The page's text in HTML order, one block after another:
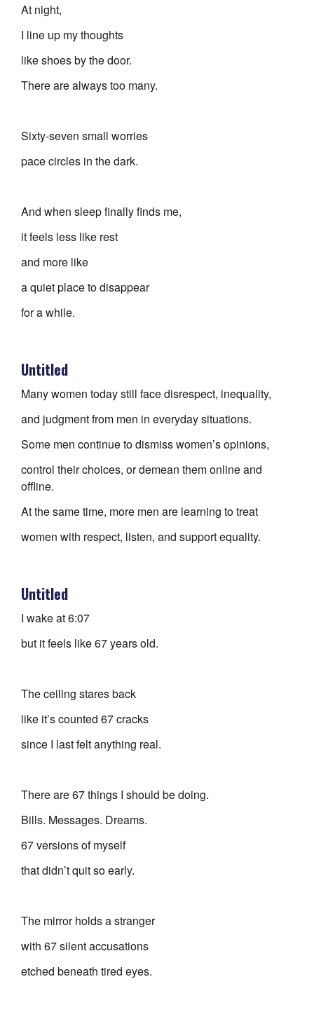
At night,
I line up my thoughts
like shoes by the door.
There are always too many.
Sixty-seven small worries
pace circles in the dark.
And when sleep finally finds me,
it feels less like rest
and more like
a quiet place to disappear
for a while.
Untitled
Many women today still face disrespect, inequality,
and judgment from men in everyday situations.
Some men continue to dismiss women’s opinions,
control their choices, or demean them online and
offline.
At the same time, more men are learning to treat
women with respect, listen, and support equality.
Untitled
I wake at 6:07
but it feels like 67 years old.
The ceiling stares back
like it’s counted 67 cracks
since I last felt anything real.
There are 67 things I should be doing.
Bills. Messages. Dreams.
67 versions of myself
that didn’t quit so early.
The mirror holds a stranger
with 67 silent accusations
etched beneath tired eyes.